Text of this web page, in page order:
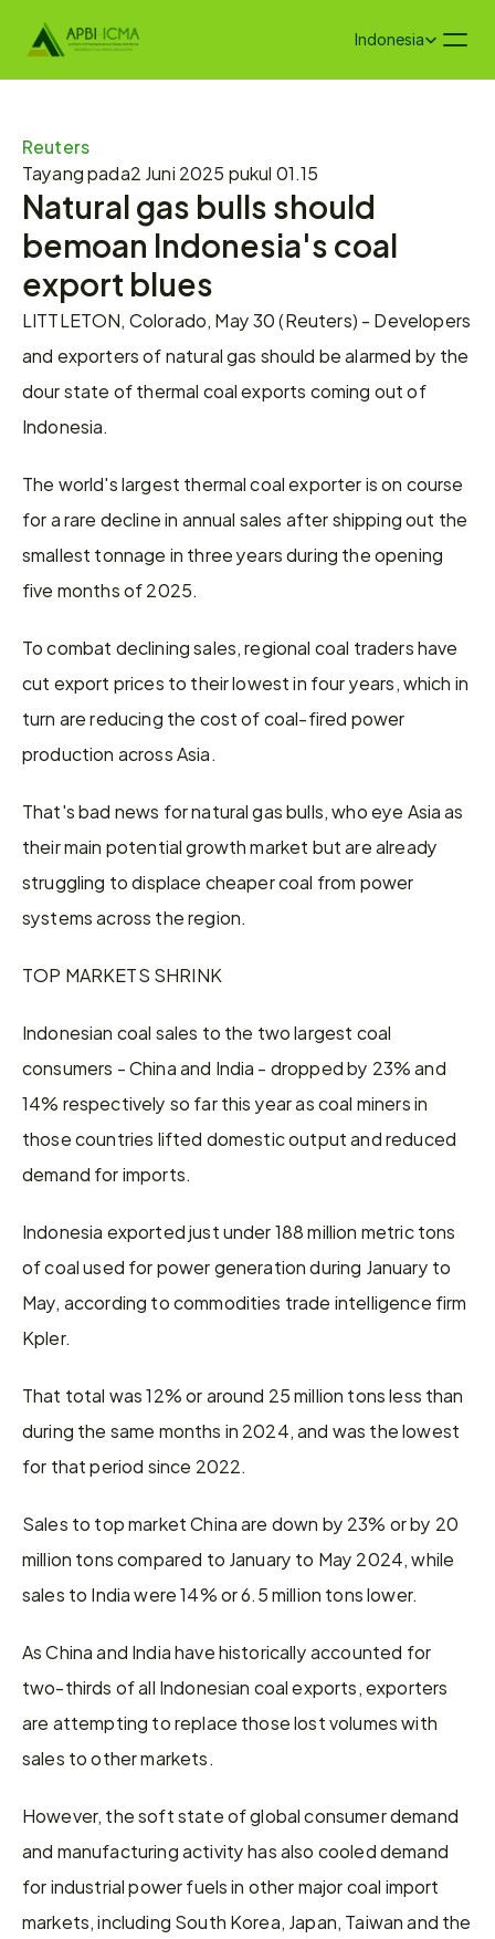
Select Language
Indonesia
Reuters
Tayang pada2 Juni 2025 pukul 01.15
Natural gas bulls should
bemoan Indonesia's coal
export blues
LITTLETON, Colorado, May 30 (Reuters) - Developers
and exporters of natural gas should be alarmed by the
dour state of thermal coal exports coming out of
Indonesia.
The world's largest thermal coal exporter is on course
for a rare decline in annual sales after shipping out the
smallest tonnage in three years during the opening
five months of 2025.
To combat declining sales, regional coal traders have
cut export prices to their lowest in four years, which in
turn are reducing the cost of coal-fired power
production across Asia.
That's bad news for natural gas bulls, who eye Asia as
their main potential growth market but are already
struggling to displace cheaper coal from power
systems across the region.
TOP MARKETS SHRINK
Indonesian coal sales to the two largest coal
consumers - China and India - dropped by 23% and
14% respectively so far this year as coal miners in
those countries lifted domestic output and reduced
demand for imports.
Indonesia exported just under 188 million metric tons
of coal used for power generation during January to
May, according to commodities trade intelligence firm
Kpler.
That total was 12% or around 25 million tons less than
during the same months in 2024, and was the lowest
for that period since 2022.
Sales to top market China are down by 23% or by 20
million tons compared to January to May 2024, while
sales to India were 14% or 6.5 million tons lower.
As China and India have historically accounted for
two-thirds of all Indonesian coal exports, exporters
are attempting to replace those lost volumes with
sales to other markets.
However, the soft state of global consumer demand
and manufacturing activity has also cooled demand
for industrial power fuels in other major coal import
markets, including South Korea, Japan, Taiwan and the